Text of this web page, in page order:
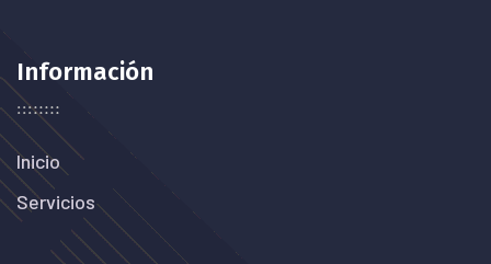
Información
Inicio
Servicios